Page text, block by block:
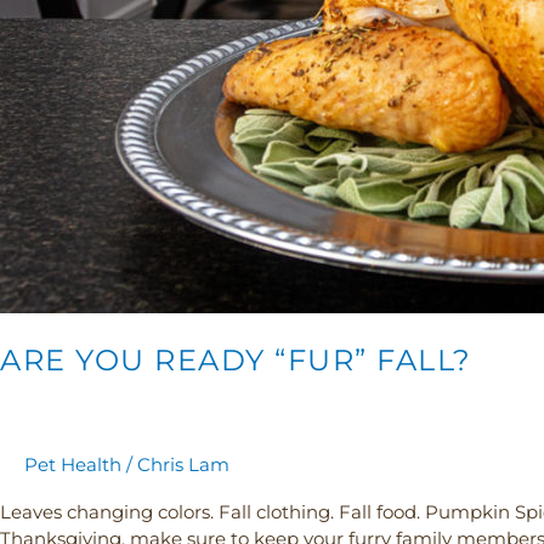
ARE YOU READY “FUR” FALL?
Pet Health /Chris Lam
Leaves changing colors. Fall clothing. Fall food. Pumpkin
Thanksgiving, make sure to keep your furry family